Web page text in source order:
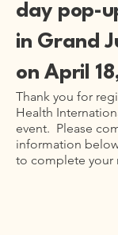
day pop-
in Grand
on April
Thank you for
Health
event. Please
information
to complete your